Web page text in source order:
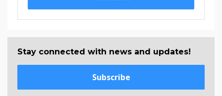
Stay connected with news and updates!
Subscribe